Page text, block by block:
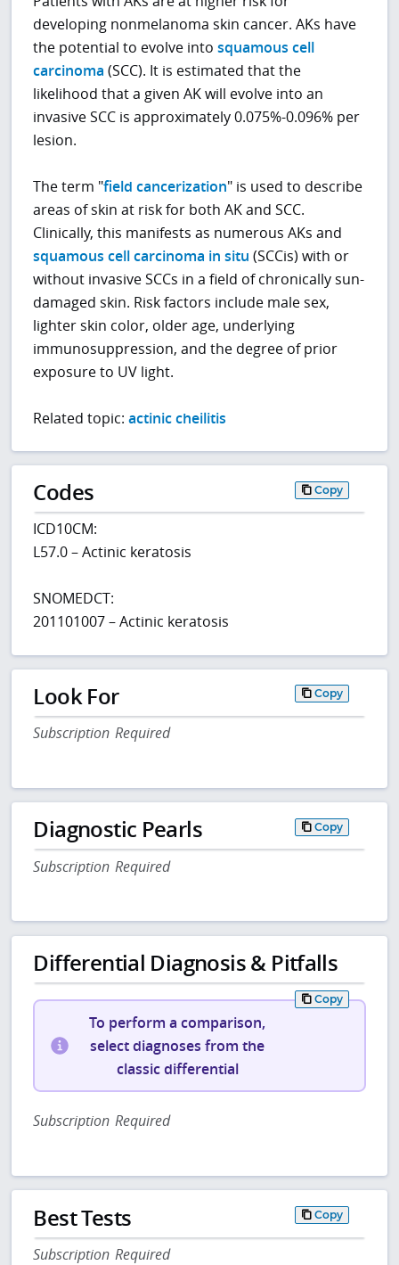
developing nonmelanoma skin cancer. AKs have
the potential to evolve intosquamous cell
carcinoma (SCC). It is estimated that the
likelihood that a given AK will evolve into an
invasive SCC is approximately 0.075%-0.096% per
lesion.
The term "field cancerization" is used to describe
areas of skin at risk for both AK and SCC.
Clinically, this manifests as numerous AKs and
squamous cell carcinoma in situ (SCCis) with or
without invasive SCCs in a field of chronically sun-
damaged skin. Risk factors include male sex,
lighter skin color, older age, underlying
immunosuppression, and the degree of prior
exposure to UV light.
Related topic:actinic cheilitis
Codes Copy
ICD10CM:
L57.0 – Actinic keratosis
SNOMEDCT:
201101007 – Actinic keratosis
Look For Copy
Subscription Required
Diagnostic Pearls Copy
Subscription Required
Differential Diagnosis & Pitfalls
Copy
To perform a comparison,
select diagnoses from the
classic differential
Subscription Required
Best Tests Copy
Subscription Required